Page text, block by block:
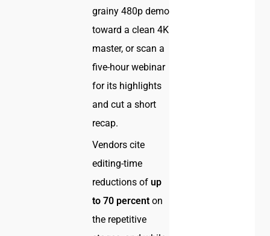
grainy 480p demo
toward a clean 4K
master, or scan a
five-hour webinar
for its highlights
and cut a short
recap.
Vendors cite
editing-time
reductions ofup
to 70 percent on
the repetitive